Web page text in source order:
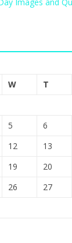
W T
5 6
12 13
19 20
26 27